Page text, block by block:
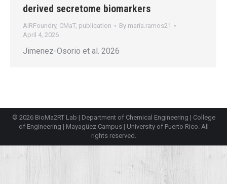
derived secretome biomarkers
AIRFoundry, CMaT, publication By maria.ramos21
April 4, 2026
Jimenez-Osorio et al. 2026
© 2026 BioMa2RT Lab | Department of Chemical Engineering | College
of Engineering | Mayagüez Campus| University of Puerto Rico. All
rights reserved.